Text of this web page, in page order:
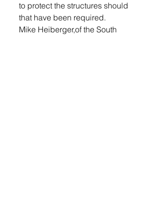
to protect the structures should
that have been required.
Mike Heiberger,of the South